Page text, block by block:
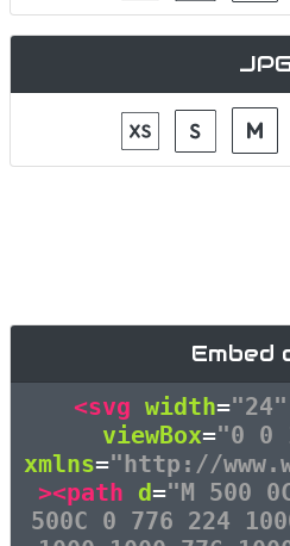
Embed
<svg width="24"
viewBox="0 0
xmlns="http://
><path d="M 500
500C 0 776 224